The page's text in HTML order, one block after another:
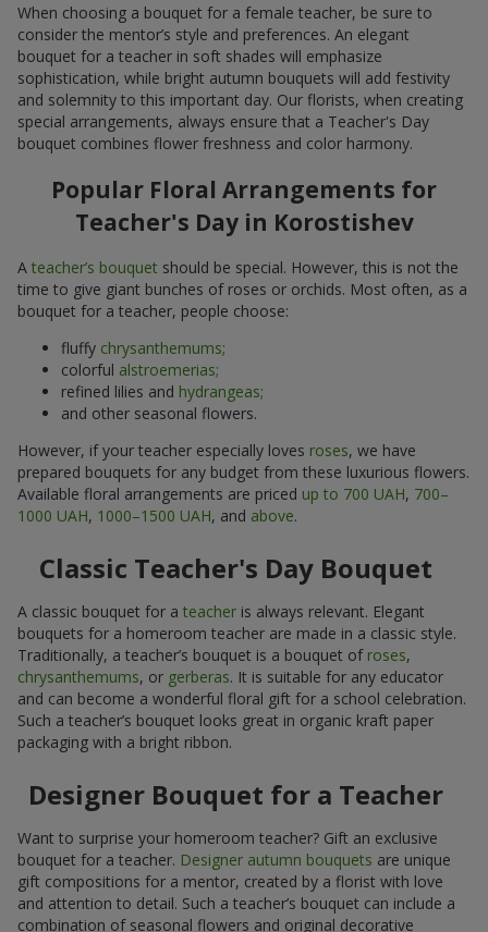
When choosing a bouquet for a female teacher, be sure to
consider the mentor’s style and preferences. An elegant
bouquet for a teacher in soft shades will emphasize
sophistication, while bright autumn bouquets will add festivity
and solemnity to this important day. Our florists, when creating
special arrangements, always ensure that a Teacher's Day
bouquet combines flower freshness and color harmony.
Popular Floral Arrangements for
Teacher's Day in Korostishev
A teacher’s bouquet should be special. However, this is not the
time to give giant bunches of roses or orchids. Most often, as a
bouquet for a teacher, people choose:
fluffy chrysanthemums;
colorful alstroemerias;
refined lilies and hydrangeas;
and other seasonal flowers.
However, if your teacher especially loves roses, we have
prepared bouquets for any budget from these luxurious flowers.
Available floral arrangements are priced up to 700 UAH, 700–
1000 UAH, 1000–1500 UAH, and above.
Classic Teacher's Day Bouquet
A classic bouquet for a teacher is always relevant. Elegant
bouquets for a homeroom teacher are made in a classic style.
Traditionally, a teacher’s bouquet is a bouquet of roses,
chrysanthemums, or gerberas. It is suitable for any educator
and can become a wonderful floral gift for a school celebration.
Such a teacher’s bouquet looks great in organic kraft paper
packaging with a bright ribbon.
Designer Bouquet for a Teacher
Want to surprise your homeroom teacher? Gift an exclusive
bouquet for a teacher. Designer autumn bouquets are unique
gift compositions for a mentor, created by a florist with love
and attention to detail. Such a teacher’s bouquet can include a
combination of seasonal flowers and original decorative